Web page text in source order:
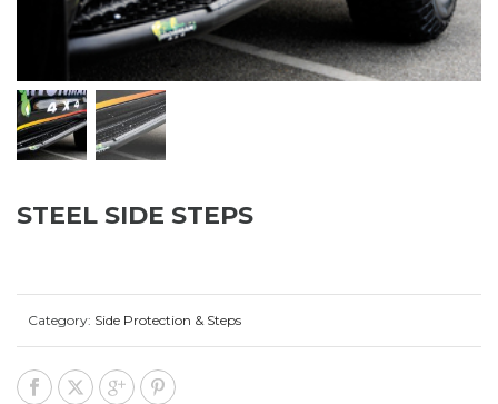
STEEL SIDE STEPS
Category: Side Protection & Steps